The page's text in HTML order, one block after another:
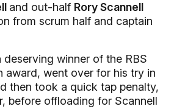
and out-half Rory Scannell
from scrum half and captain
deserving winner of the RBS
award, went over for his try in
then took a quick tap penalty,
before offloading for Scannell